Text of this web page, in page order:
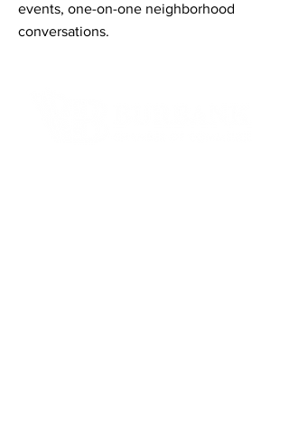
events, one-on-one neighborhood
conversations.